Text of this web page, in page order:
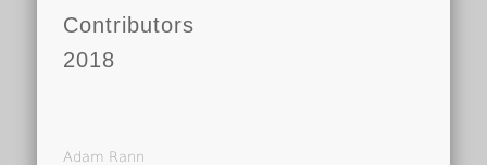
Contributors
2018
Adam Rann